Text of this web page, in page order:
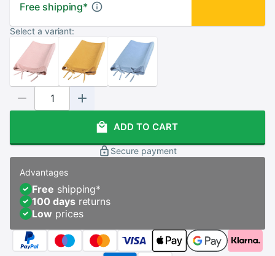
Free shipping*
Select a variant:
ADD TO CART
Secure payment
Advantages
Free shipping*
100 daysreturns
Low prices